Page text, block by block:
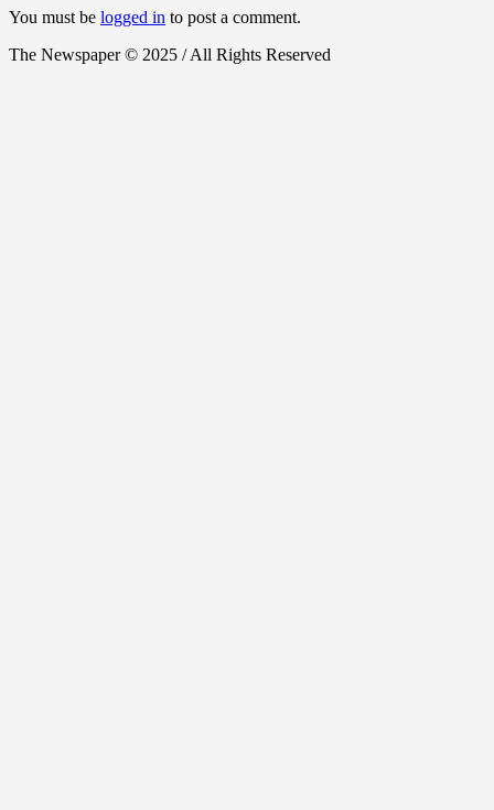
You must be logged in to post a comment.
The Newspaper © 2025 / All Rights Reserved